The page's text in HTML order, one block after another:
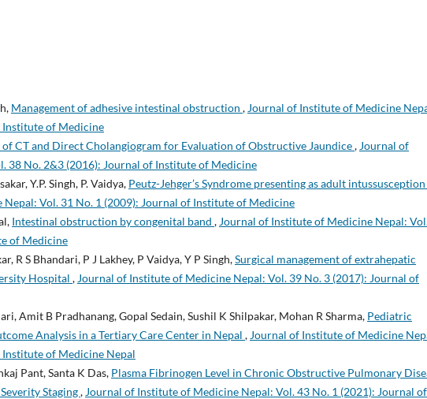
Management of adhesive intestinal obstruction , Journal of Institute of Medicine
Institute of Medicine
CT and Direct Cholangiogram for Evaluation of Obstructive Jaundice, Journal of
38 No. 2&3 (2016): Journal of Institute of Medicine
Y.P. Singh, P. Vaidya, Peutz-Jehger’s Syndrome presenting as adult intussusception
Vol. 31 No. 1 (2009): Journal of Institute of Medicine
Intestinal obstruction by congenital band , Journal of Institute of Medicine Nepal:
of Medicine
R S Bhandari, P J Lakhey, P Vaidya, Y P Singh,Surgical management of extrahepatic
Hospital , Journal of Institute of Medicine Nepal: Vol. 39 No. 3 (2017): Journal of
Amit B Pradhanang, Gopal Sedain, Sushil K Shilpakar, Mohan R Sharma, Pediatric
Analysis in a Tertiary Care Center in Nepal , Journal of Institute of Medicine
of Medicine Nepal
Pant, Santa K Das, Plasma Fibrinogen Level in Chronic Obstructive Pulmonary
Staging, Journal of Institute of Medicine Nepal: Vol. 43 No. 1 (2021): Journal of